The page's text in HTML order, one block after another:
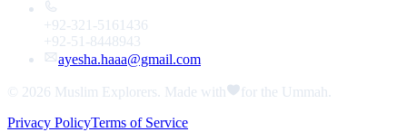
+92-321-5161436
+92-51-8448943
ayesha.haaa@gmail.com
© 2026 Muslim Explorers . Made with
for the Ummah.
Privacy PolicyTerms of Service